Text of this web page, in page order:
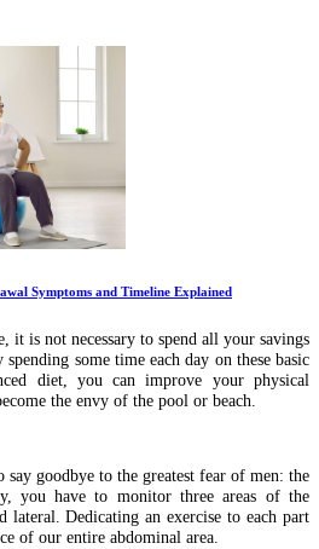
Symptoms and Timeline Explained
it is not necessary to spend all your savings
some time each day on these basic
diet, you can improve your physical
the envy of the pool or beach.
say goodbye to the greatest fear of men: the
you have to monitor three areas of the
lateral. Dedicating an exercise to each part
of our entire abdominal area.